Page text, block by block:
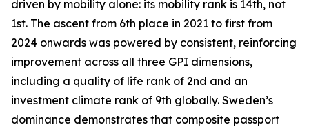
driven by mobility alone: its mobility rank is 14th, not
1st. The ascent from 6th place in 2021 to first from
2024 onwards was powered by consistent, reinforcing
improvement across all three GPI dimensions,
including a quality of life rank of 2nd and an
investment climate rank of 9th globally. Sweden’s
dominance demonstrates that composite passport